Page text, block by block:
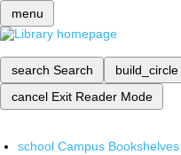
menu
search Search build_circle
cancel Exit Reader Mode
school Campus Bookshelves